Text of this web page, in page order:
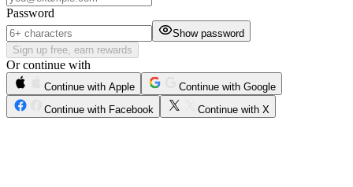
Password
Show password
Sign up free, earn rewards
Or continue with
Continue with Apple
Continue with Google
Continue with Facebook
Continue with X